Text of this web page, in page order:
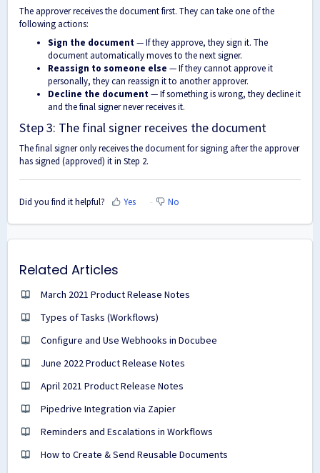
The approver receives the document first. They can take one of the
following actions:
Sign the document— If they approve, they sign it. The
document automatically moves to the next signer.
Reassign to someone else — If they cannot approve it
personally, they can reassign it to another approver.
Decline the document— If something is wrong, they decline it
and the final signer never receives it.
Step 3: The final signer receives the document
The final signer only receives the document for signing after the approver
has signed (approved) it in Step 2.
Did you find it helpful? Yes No
Related Articles
March 2021 Product Release Notes
Types of Tasks (Workflows)
Configure and Use Webhooks in Docubee
June 2022 Product Release Notes
April 2021 Product Release Notes
Pipedrive Integration via Zapier
Reminders and Escalations in Workflows
How to Create & Send Reusable Documents